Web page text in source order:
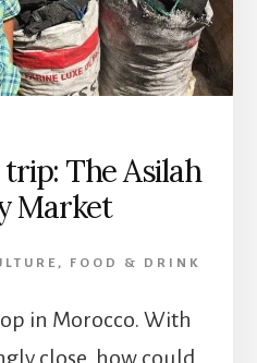
The Asilah
Market
, FOOD & DRINK
in Morocco. With
close, how could